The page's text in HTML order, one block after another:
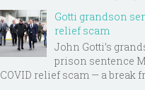
Gotti grandson
relief scam
John Gotti’s
prison sentence
COVID relief scam — a break